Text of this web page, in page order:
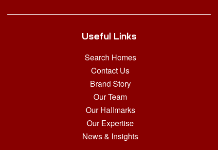
Useful Links
Search Homes
Contact Us
Brand Story
Our Team
Our Hallmarks
Our Expertise
News & Insights